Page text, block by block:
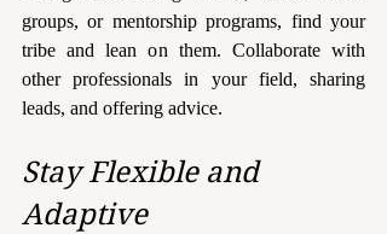
groups, or mentorship programs, find your
tribe and lean on them. Collaborate with
other professionals in your field, sharing
leads, and offering advice.
Stay Flexible and
Adaptive